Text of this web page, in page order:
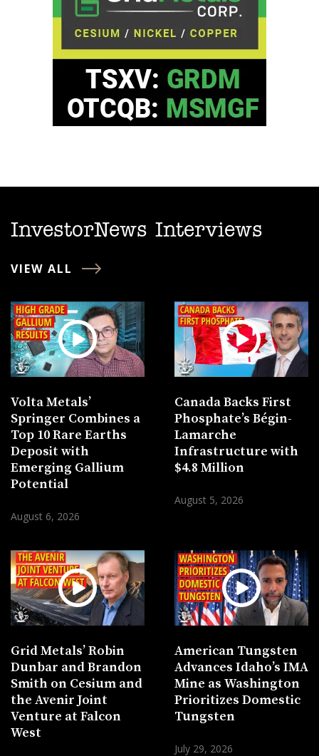
InvestorNews Interviews
VIEW ALL
Volta Metals’
Springer Combines a
Top 10 Rare Earths
Deposit with
Emerging Gallium
Potential
August 6, 2026
Canada Backs First
Phosphate’s Bégin-
Lamarche
Infrastructure with
$4.8 Million
August 5, 2026
Grid Metals’ Robin
Dunbar and Brandon
Smith on Cesium and
the Avenir Joint
Venture at Falcon
West
American Tungsten
Advances Idaho’s IMA
Mine as Washington
Prioritizes Domestic
Tungsten
July 29, 2026